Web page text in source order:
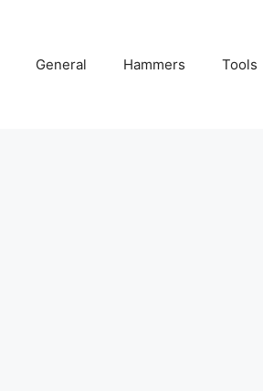
General Hammers Tools